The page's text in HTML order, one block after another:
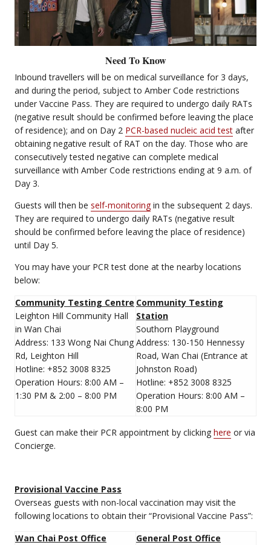
Need To Know
Inbound travellers will be on medical surveillance for 3 days,
and during the period, subject to Amber Code restrictions
under Vaccine Pass. They are required to undergo daily RATs
(negative result should be confirmed before leaving the place
of residence); and on Day 2 PCR-based nucleic acid test after
obtaining negative result of RAT on the day. Those who are
consecutively tested negative can complete medical
surveillance with Amber Code restrictions ending at 9 a.m. of
Day 3.
Guests will then be self-monitoring in the subsequent 2 days.
They are required to undergo daily RATs (negative result
should be confirmed before leaving the place of residence)
until Day 5.
You may have your PCR test done at the nearby locations
below:
Community Testing Centre
Leighton Hill Community Hall
in Wan Chai
Address: 133 Wong Nai Chung
Rd, Leighton Hill
Hotline: +852 3008 8325
Operation Hours: 8:00 AM –
1:30 PM & 2:00 – 8:00 PM
Community Testing
Station
Southorn Playground
Address: 130-150 Hennessy
Road, Wan Chai (Entrance at
Johnston Road)
Hotline: +852 3008 8325
Operation Hours: 8:00 AM –
8:00 PM
Guest can make their PCR appointment by clicking here or via
Concierge.
Provisional Vaccine Pass
Overseas guests with non-local vaccination may visit the
following locations to obtain their “Provisional Vaccine Pass”:
Wan Chai Post Office
General Post Office